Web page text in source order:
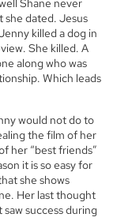
Shane never
she dated. Jesus
killed a dog in
She killed. A
along who was
Which leads
would not do to
the film of her
her “best friends”
it is so easy for
she shows
Her last thought
success during